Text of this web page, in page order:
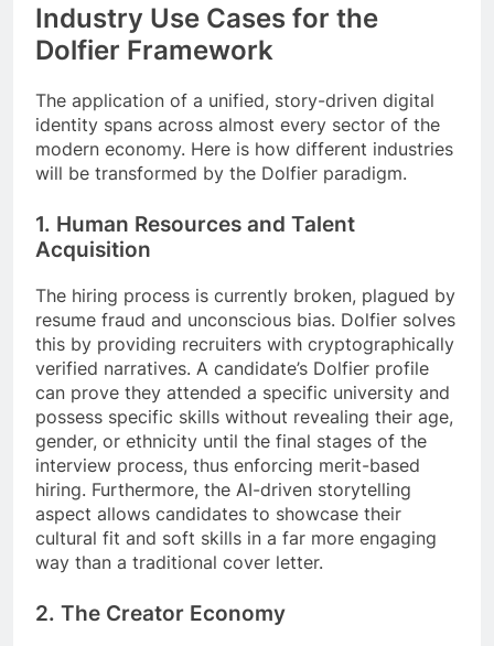
Industry Use Cases for the
Dolfier Framework
The application of a unified, story-driven digital
identity spans across almost every sector of the
modern economy. Here is how different industries
will be transformed by the Dolfier paradigm.
1. Human Resources and Talent
Acquisition
The hiring process is currently broken, plagued by
resume fraud and unconscious bias. Dolfier solves
this by providing recruiters with cryptographically
verified narratives. A candidate’s Dolfier profile
can prove they attended a specific university and
possess specific skills without revealing their age,
gender, or ethnicity until the final stages of the
interview process, thus enforcing merit-based
hiring. Furthermore, the AI-driven storytelling
aspect allows candidates to showcase their
cultural fit and soft skills in a far more engaging
way than a traditional cover letter.
2. The Creator Economy